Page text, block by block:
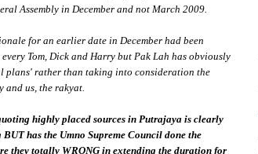
Assembly in December and not March 2009.
for an earlier date in December had been
Tom, Dick and Harry but Pak Lah has obviously
plans' rather than taking into consideration the
and us, the rakyat.
highly placed sources in Putrajaya is clearly
has the Umno Supreme Council done the
they totally WRONG in extending the duration for